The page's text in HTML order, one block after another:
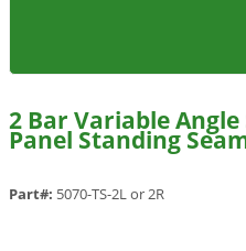
2 Bar Variable
Panel Standing
Part#: 5070-TS-2L or 2R